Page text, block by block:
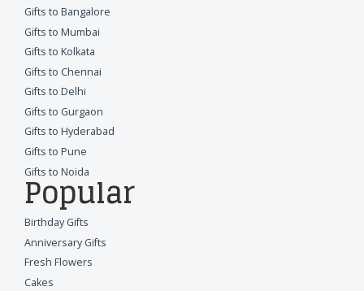
Gifts to Bangalore
Gifts to Mumbai
Gifts to Kolkata
Gifts to Chennai
Gifts to Delhi
Gifts to Gurgaon
Gifts to Hyderabad
Gifts to Pune
Gifts to Noida
Popular
Birthday Gifts
Anniversary Gifts
Fresh Flowers
Cakes